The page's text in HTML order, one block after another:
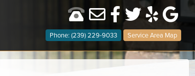
Phone: (239) 229-9033 Service Area Map